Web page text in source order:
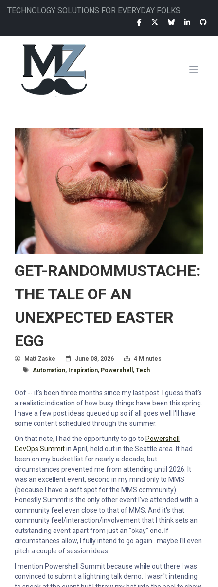
Skip
TECHNOLOGY SOLUTIONS FOR EVERYDAY FOLKS
NAVIGATION
GET-RANDOMMUSTACHE:
THE TALE OF AN
UNEXPECTED EASTER
EGG
Author
Matt Zaske Posted On
June 08, 2026 Read Time:
4 Minutes
Tagged With
Automation, Inspiration, Powershell , Tech
Oof -- it's been three months since my last post. I guess that's
a realistic indication of how busy things have been this spring.
I have a few post ideas queued up so if all goes well I'll have
some content scheduled through the summer.
On that note, I had the opportunity to go to Powershell
DevOps Summitin April, held out in the Seattle area. It had
been on my bucket list for nearly a decade, but
circumstances prevented me from attending until 2026. It
was an excellent event, second in my mind only to MMS
(because I have a soft spot for the MMS community).
Honestly Summit is the only other event I've attended with a
community feel even close to that of MMS. And it's that
community feel/interaction/involvement that I think sets an
outstanding event apart from just an "okay" one. If
circumstances allow, I fully intend to go again...maybe I'll even
pitch a couple of session ideas.
I mention Powershell Summit because while out there I was
convinced to submit a lightning talk demo. I wasn't intending